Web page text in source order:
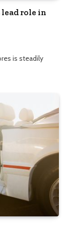
role in
is steadily